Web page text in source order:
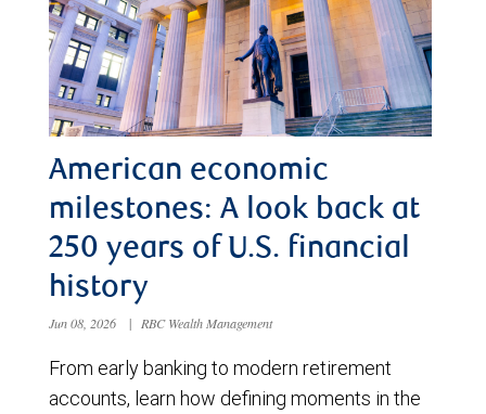
American economic
milestones: A look back at
250 years of U.S. financial
history
Jun 08, 2026 | RBC Wealth Management
From early banking to modern retirement
accounts, learn how defining moments in the